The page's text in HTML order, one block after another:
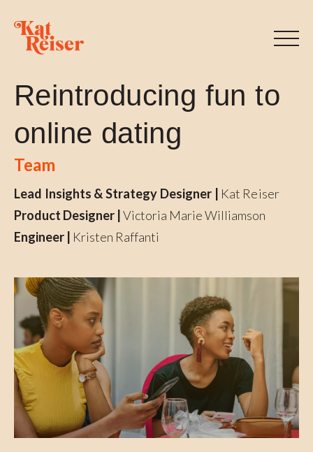
Reintroducing fun to
online dating
Team
Lead Insights & Strategy Designer |
Kat Reiser
Product Designer | Victoria Marie Williamson
Engineer |
Kristen Raffanti